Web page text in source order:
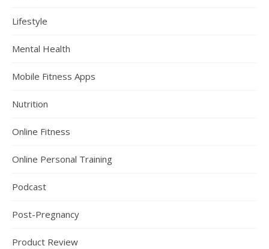
Lifestyle
Mental Health
Mobile Fitness Apps
Nutrition
Online Fitness
Online Personal Training
Podcast
Post-Pregnancy
Product Review